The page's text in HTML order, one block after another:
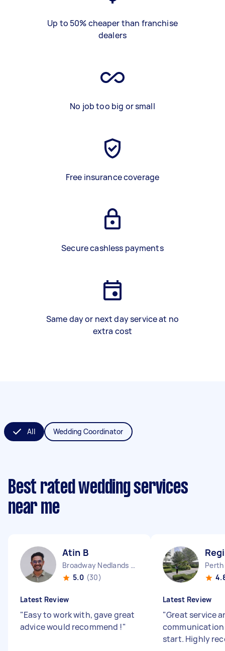
Up to 50% cheaper than franchise
dealers
No job too big or small
Free insurance coverage
Secure cashless payments
Same day or next day service at no
extra cost
All Wedding Coordinator
Best rated wedding services
near me
Atin B
Broadway Nedlands WA
5.0 (30)
Latest Review
"Easy to work with, gave great
advice would recommend !"
Perth
Latest Review
"Great service
start. Highly